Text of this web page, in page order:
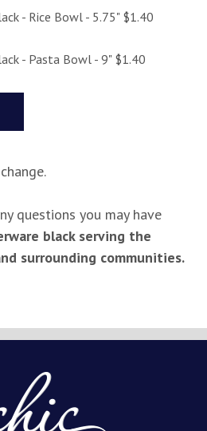
- Rice Bowl - 5.75" $1.40
- Pasta Bowl - 9" $1.40
questions you may have
black serving the
surrounding communities.